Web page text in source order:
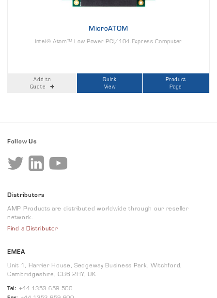
MicroATOM
Intel® Atom™ Low Power PCI/104-Express Computer
Add to
Quote
Quick
View
Product
Page
Follow Us
Distributors
AMP Products are distributed worldwide through our reseller
network.
Find a Distributor
EMEA
Unit 1, Harrier House, Sedgeway Business Park, Witchford,
Cambridgeshire, CB6 2HY, UK
Tel: +44 1353 659 500